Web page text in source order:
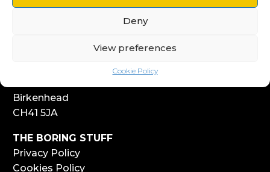
Deny
View preferences
Cookie Policy
Birkenhead
CH41 5JA
THE BORING STUFF
Privacy Policy
Cookies Policy